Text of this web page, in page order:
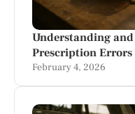
Understanding
Prescription Errors
February 4, 2026